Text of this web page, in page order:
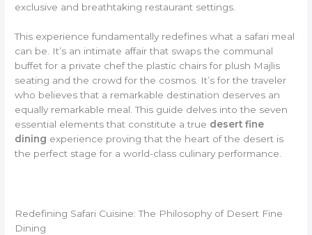
exclusive and breathtaking restaurant settings.
This experience fundamentally redefines what a safari meal
can be. It’s an intimate affair that swaps the communal
buffet for a private chef the plastic chairs for plush Majlis
seating and the crowd for the cosmos. It’s for the traveler
who believes that a remarkable destination deserves an
equally remarkable meal. This guide delves into the seven
essential elements that constitute a true desert fine
dining experience proving that the heart of the desert is
the perfect stage for a world-class culinary performance.
Redefining Safari Cuisine: The Philosophy of Desert Fine
Dining